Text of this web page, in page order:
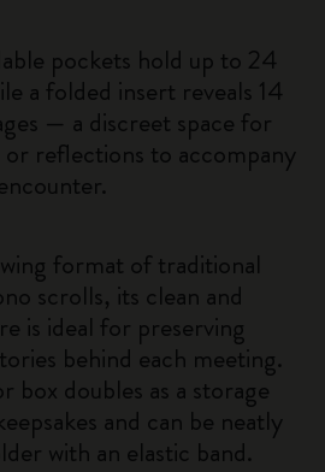
pockets hold up to 24
a folded insert reveals 14
— a discreet space for
or reflections to accompany
format of traditional
scrolls, its clean and
is ideal for preserving
behind each meeting.
box doubles as a storage
and can be neatly
with an elastic band.